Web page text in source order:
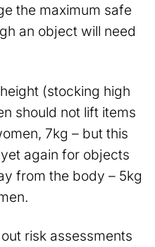
the maximum safe
an object will need
(stocking high
should not lift items
7kg – but this
again for objects
from the body – 5kg
risk assessments